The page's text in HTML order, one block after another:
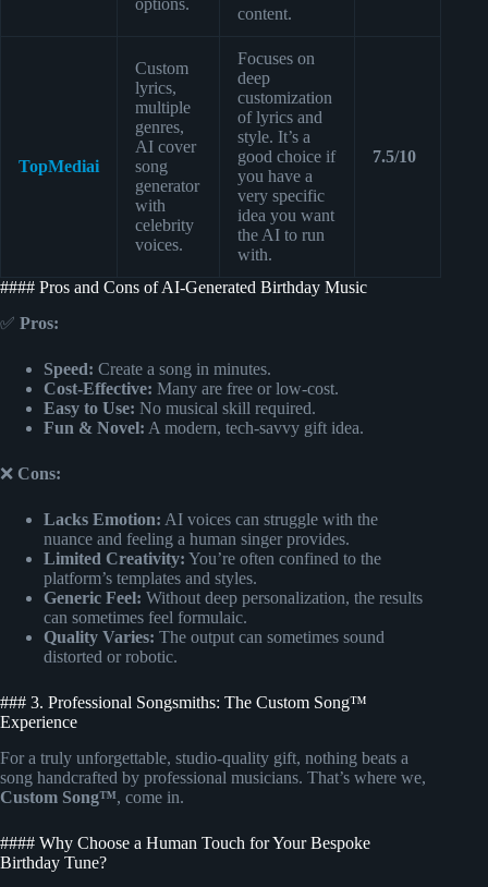
options.
content.
TopMediai
Custom
lyrics,
multiple
genres,
AI cover
song
generator
with
celebrity
voices.
Focuses on
deep
customization
of lyrics and
style. It’s a
good choice if
you have a
very specific
idea you want
the AI to run
with.
7.5/10
#### Pros and Cons of AI-Generated Birthday Music
✅ Pros:
Speed: Create a song in minutes.
Cost-Effective: Many are free or low-cost.
Easy to Use: No musical skill required.
Fun & Novel: A modern, tech-savvy gift idea.
❌ Cons:
Lacks Emotion: AI voices can struggle with the
nuance and feeling a human singer provides.
Limited Creativity: You’re often confined to the
platform’s templates and styles.
Generic Feel: Without deep personalization, the results
can sometimes feel formulaic.
Quality Varies: The output can sometimes sound
distorted or robotic.
### 3. Professional Songsmiths: The Custom Song™
Experience
For a truly unforgettable, studio-quality gift, nothing beats a
song handcrafted by professional musicians. That’s where we,
Custom Song™, come in.
#### Why Choose a Human Touch for Your Bespoke
Birthday Tune?